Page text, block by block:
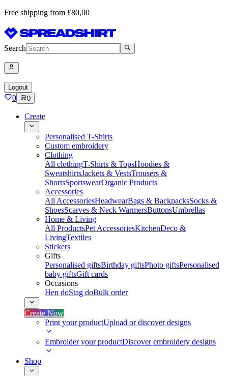
Free shipping from £80,00
Search
Logout
0 0
Create
Personalised T-Shirts
Custom embroidery
Clothing
All clothingT-Shirts & TopsHoodies &
SweatshirtsJackets & VestsTrousers &
ShortsSportswearOrganic Products
Accessories
All AccessoriesHeadwearBags & BackpacksSocks &
ShoesScarves & Neck WarmersButtonsUmbrellas
Home & Living
All ProductsPet AccessoriesKitchenDeco &
LivingTextiles
Stickers
Gifts
Personalised giftsBirthday giftsPhoto giftsPersonalised
baby giftsGift cards
Occasions
Hen doStag doBulk order
Create Now
Print your productUpload or discover designs
Embroider your productDiscover embroidery designs
Shop